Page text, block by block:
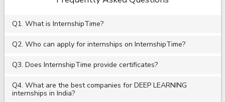
Q1. What is InternshipTime?
Q2. Who can apply for internships on InternshipTime?
Q3. Does InternshipTime provide certificates?
Q4. What are the best companies for DEEP LEARNING
internships in India?